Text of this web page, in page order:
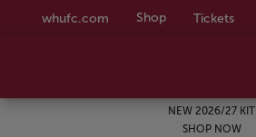
whufc.com Shop Tickets
NEW 2026/27 KIT
SHOP NOW